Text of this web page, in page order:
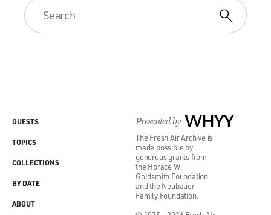
Presented by WHYY
The Fresh Air Archive is
made possible by
generous grants from
the Horace W.
Goldsmith Foundation
and the Neubauer
Family Foundation.
GUESTS
TOPICS
COLLECTIONS
BY DATE
ABOUT